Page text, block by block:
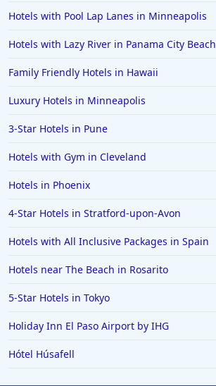
Hotels in Clearwater
Hotels in National Harbor
Hotels in New Jersey
Hotels in Arlington
Hotels in Panama City
Hotels in Bora Bora
Hotels in Jacksonville Beach
Hotels with Pool Lap Lanes in Minneapolis
Hotels with Lazy River in Panama City Beach
Family Friendly Hotels in Hawaii
Luxury Hotels in Minneapolis
3-Star Hotels in Pune
Hotels with Gym in Cleveland
Hotels in Phoenix
4-Star Hotels in Stratford-upon-Avon
Hotels with All Inclusive Packages in Spain
Hotels near The Beach in Rosarito
5-Star Hotels in Tokyo
Holiday Inn El Paso Airport by IHG
Hótel Húsafell